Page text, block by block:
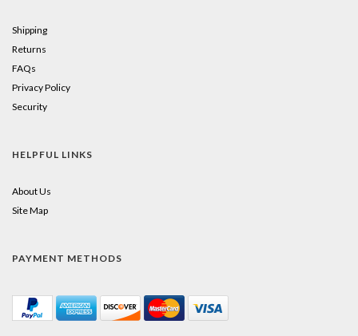
Shipping
Returns
FAQs
Privacy Policy
Security
HELPFUL LINKS
About Us
Site Map
PAYMENT METHODS